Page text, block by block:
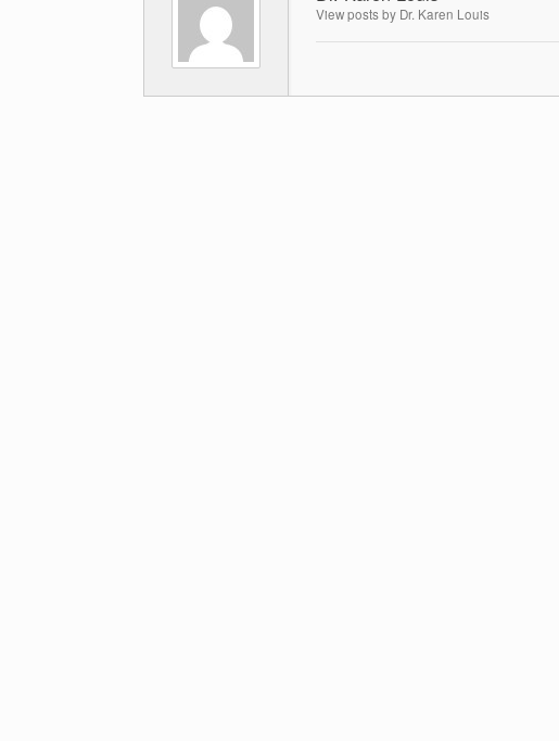
View posts by Dr. Karen Louis